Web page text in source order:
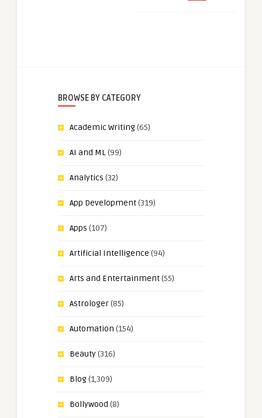
BROWSE BY CATEGORY
Academic Writing(65)
AI and ML(99)
Analytics (32)
App Development(319)
Apps (107)
Artificial Intelligence (94)
Arts and Entertainment(55)
Astrologer(85)
Automation (154)
Beauty(316)
Blog(1,309)
Bollywood (8)